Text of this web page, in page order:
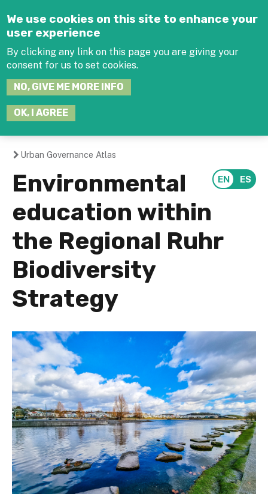
We use cookies on this site to enhance your
user experience
By clicking any link on this page you are giving your
consent for us to set cookies.
NO, GIVE ME MORE INFO
OK, I AGREE
You
are
here
Urban Governance Atlas
Environmental
education within
the Regional Ruhr
Biodiversity
Strategy